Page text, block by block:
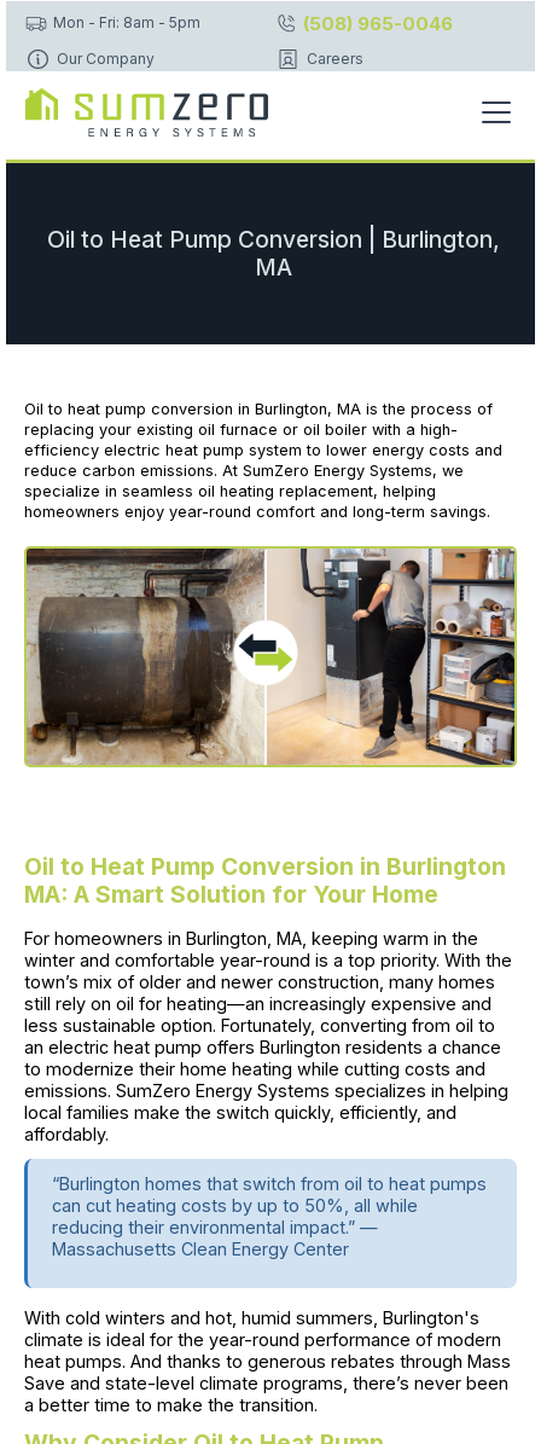
Mon - Fri: 8am - 5pm (508) 965-0046
Our Company Careers
Oil to Heat Pump Conversion | Burlington,
MA
Oil to heat pump conversion in Burlington, MA is the process of
replacing your existing oil furnace or oil boiler with a high-
efficiency electric heat pump system to lower energy costs and
reduce carbon emissions. At SumZero Energy Systems, we
specialize in seamless oil heating replacement, helping
homeowners enjoy year-round comfort and long-term savings.
Oil to Heat Pump Conversion in Burlington
MA: A Smart Solution for Your Home
For homeowners in Burlington, MA, keeping warm in the
winter and comfortable year-round is a top priority. With the
town’s mix of older and newer construction, many homes
still rely on oil for heating—an increasingly expensive and
less sustainable option. Fortunately, converting from oil to
an electric heat pump offers Burlington residents a chance
to modernize their home heating while cutting costs and
emissions. SumZero Energy Systems specializes in helping
local families make the switch quickly, efficiently, and
affordably.
“Burlington homes that switch from oil to heat pumps
can cut heating costs by up to 50%, all while
reducing their environmental impact.” —
Massachusetts Clean Energy Center
With cold winters and hot, humid summers, Burlington's
climate is ideal for the year-round performance of modern
heat pumps. And thanks to generous rebates through Mass
Save and state-level climate programs, there’s never been
a better time to make the transition.